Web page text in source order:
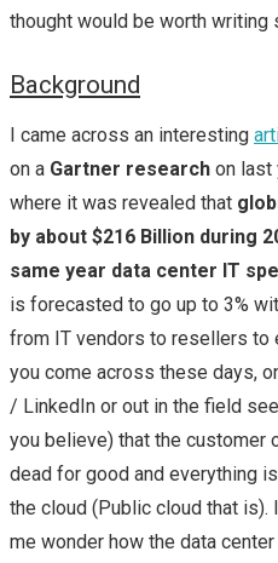
thought would be worth writing
Background
I came across an interesting
on a Gartner research on last
where it was revealed that
by about $216 Billion during
same year data center IT
is forecasted to go up to 3%
from IT vendors to resellers to
you come across these days,
/ LinkedIn or out in the field
you believe) that the customer
dead for good and everything
the cloud (Public cloud that is).
me wonder how the data